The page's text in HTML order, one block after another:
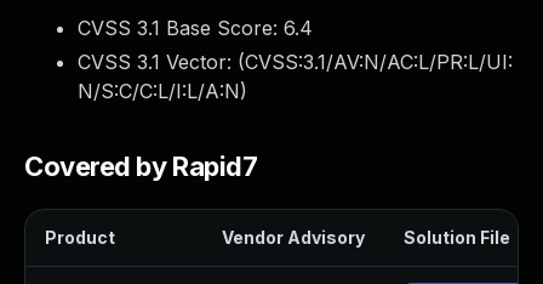
CVSS 3.1 Base Score: 6.4
CVSS 3.1 Vector: (CVSS:3.1/AV:N/AC:L/PR:L/UI:
N/S:C/C:L/I:L/A:N)
Covered by Rapid7
Product Vendor Advisory Solution File